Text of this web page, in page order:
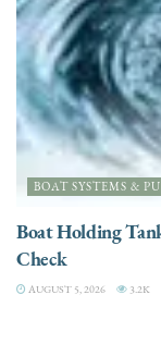
BOAT SYSTEMS &
Boat Holding
Check
AUGUST 5, 2026 3.2K